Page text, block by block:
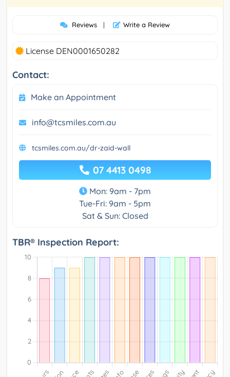
Reviews | Write a Review
License DEN0001650282
Contact:
Make an Appointment
info@tcsmiles.com.au
tcsmiles.com.au/dr-zaid-wall
07 4413 0498
Mon: 9am - 7pm
Tue-Fri: 9am - 5pm
Sat & Sun: Closed
TBR® Inspection Report: